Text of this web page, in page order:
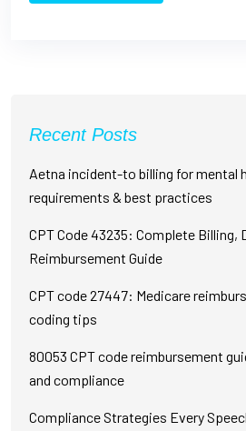
Recent Posts
Aetna incident-to billing for mental
requirements & best practices
CPT Code 43235: Complete Billing,
Reimbursement Guide
CPT code 27447: Medicare
coding tips
80053 CPT code reimbursement
and compliance
Compliance Strategies Every